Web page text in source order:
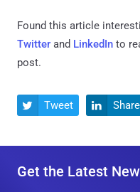
Found this article
Twitter and LinkedIn to
post.
 Tweet  Share
Get the Latest